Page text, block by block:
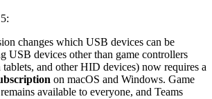
changes which USB devices can be
USB devices other than game controllers
tablets, and other HID devices) now requires a
on macOS and Windows. Game
available to everyone, and Teams